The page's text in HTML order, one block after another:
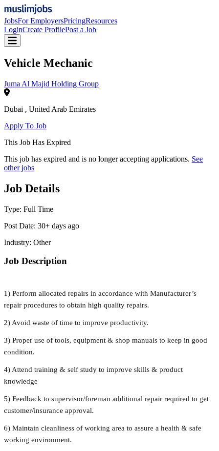
JobsFor EmployersPricingResources
LoginCreate ProfilePost a Job
Vehicle Mechanic
Juma Al Majid Holding Group
Dubai , United Arab Emirates
Apply To Job
This Job Has Expired
This job has expired and is no longer accepting applications. See
other jobs
Job Details
Type: Full Time
Post Date: 30+ days ago
Industry: Other
Job Description
1) Perform allocated repairs in accordance with Manufacturer’s
repair procedures to obtain high quality repairs.
2) Avoid waste of time to improve productivity.
3) Proper use of tools, equipment & shop manuals to keep in good
condition.
4) Attend training & self study to improve skills & product
knowledge
5) Feedback to supervisor/foreman additional repair required to get
customer/insurance approval.
6) Maintain cleanliness of working area to assure a health & safe
working environment.